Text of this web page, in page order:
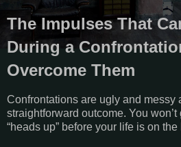
The Impulses That
During a
Overcome Them
Confrontations are ugly and messy
straightforward outcome. You
“heads up” before your life is on